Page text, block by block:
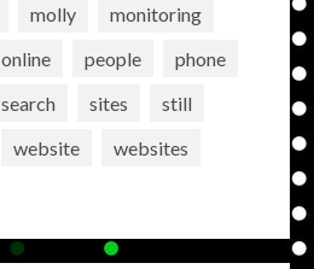
molly
monitoring
online people
phone
search sites
still
website
websites